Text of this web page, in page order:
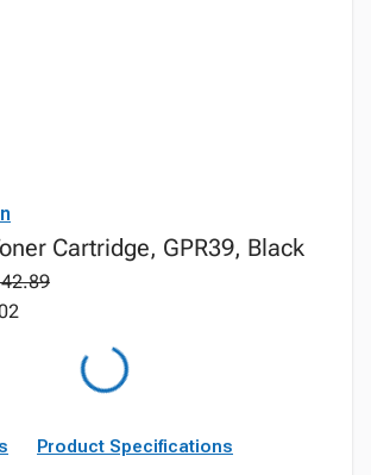
Cartridge, GPR39, Black
Product Specifications